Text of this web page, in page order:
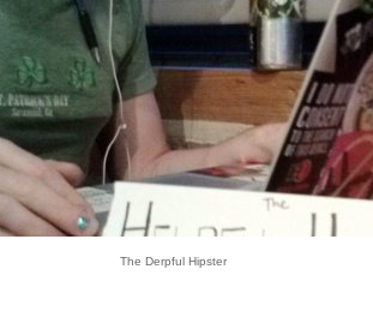
The Derpful Hipster